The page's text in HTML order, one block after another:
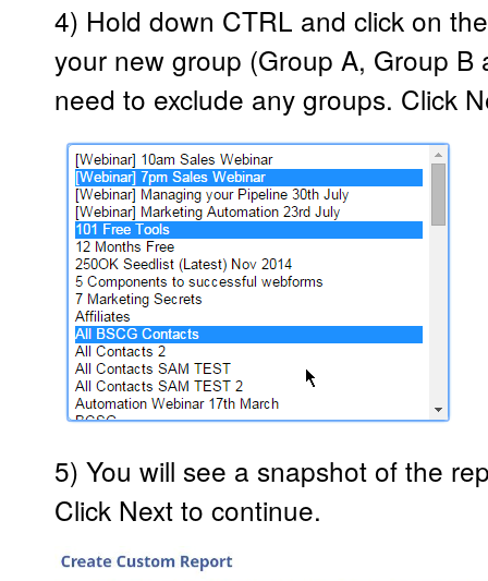
4) Hold down CTRL and click on
your new group (Group A, Group B
need to exclude any groups. Click
5) You will see a snapshot of the
Click Next to continue.